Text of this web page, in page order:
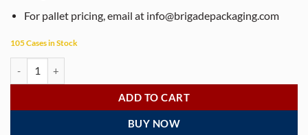
For pallet pricing, email at info@brigadepackaging.com
105 Cases in Stock
ADD TO CART
BUY NOW